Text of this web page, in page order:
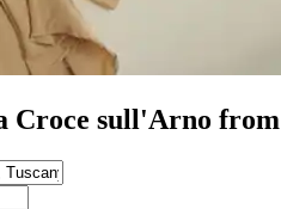
Croce sull'Arno